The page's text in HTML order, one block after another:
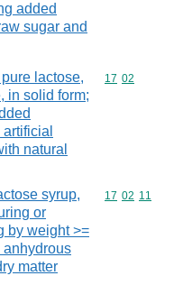
added
sugar and
lactose,
in solid form;
natural
Commodity
17 02
syrup,
or
by weight >=
anhydrous
matter
Commodity
17 02 11